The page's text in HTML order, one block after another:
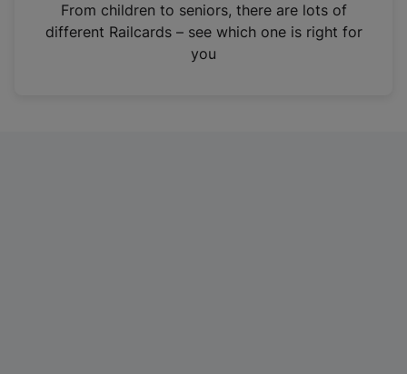
n
From children to seniors, there are lots of
different Railcards – see which one is right for
you